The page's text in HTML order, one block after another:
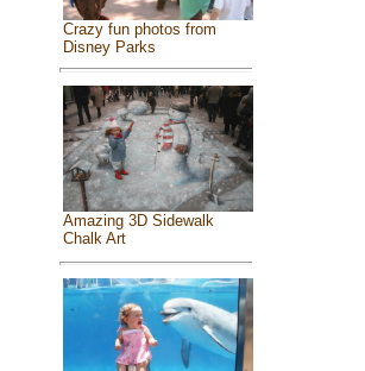
Crazy fun photos from
Disney Parks
Amazing 3D Sidewalk
Chalk Art